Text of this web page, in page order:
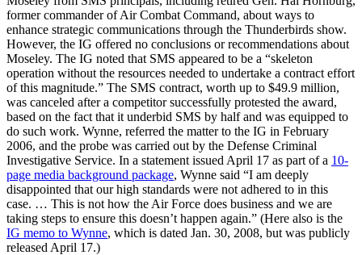
former commander of Air Combat Command, about ways to
enhance strategic communications through the Thunderbirds show.
However, the IG offered no conclusions or recommendations about
Moseley. The IG noted that SMS appeared to be a “skeleton
operation without the resources needed to undertake a contract effort
of this magnitude.” The SMS contract, worth up to $49.9 million,
was canceled after a competitor successfully protested the award,
based on the fact that it underbid SMS by half and was equipped to
do such work. Wynne, referred the matter to the IG in February
2006, and the probe was carried out by the Defense Criminal
Investigative Service. In a statement issued April 17 as part of a 10-
page media background package, Wynne said “I am deeply
disappointed that our high standards were not adhered to in this
case. … This is not how the Air Force does business and we are
taking steps to ensure this doesn’t happen again.” (Here also is the
IG memo to Wynne, which is dated Jan. 30, 2008, but was publicly
released April 17.)